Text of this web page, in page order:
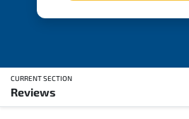
CURRENT SECTION
Reviews